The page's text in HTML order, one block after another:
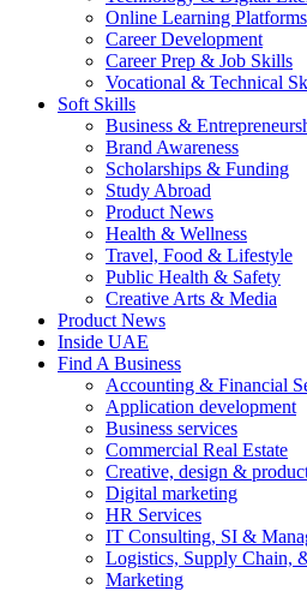
Online Learning Platforms
Career Development
Career Prep & Job Skills
Vocational & Technical
Soft Skills
Business &
Brand Awareness
Scholarships & Funding
Study Abroad
Product News
Health & Wellness
Travel, Food & Lifestyle
Public Health & Safety
Creative Arts & Media
Product News
Inside UAE
Find A Business
Accounting & Financial
Application development
Business services
Commercial Real Estate
Creative, design &
Digital marketing
HR Services
IT Consulting, SI &
Logistics, Supply Chain,
Marketing